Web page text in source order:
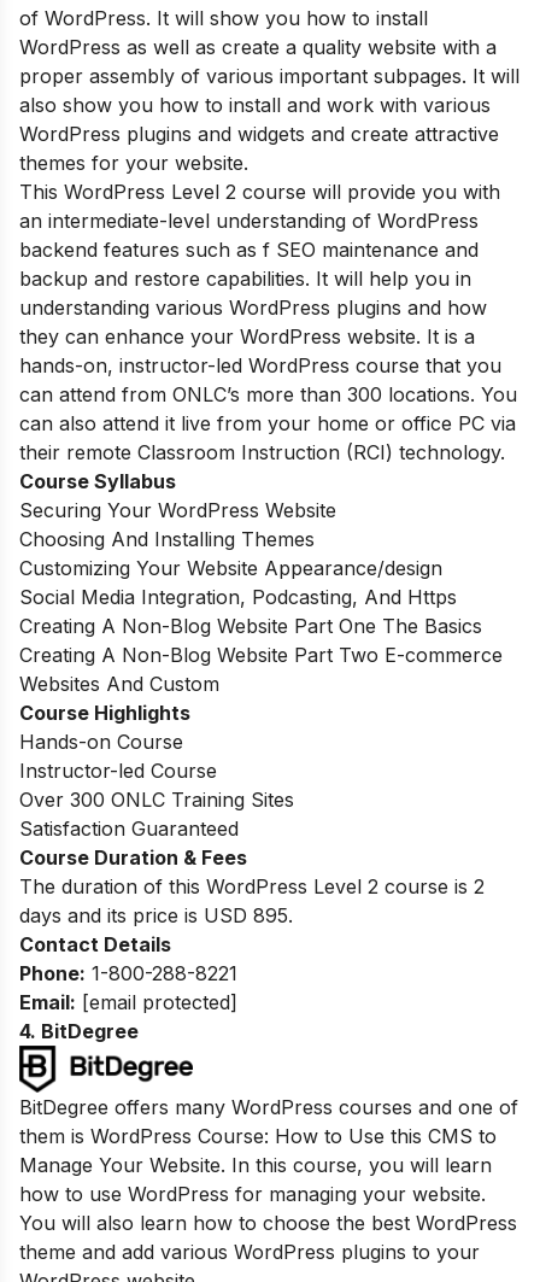
of WordPress. It will show you how to install
WordPress as well as create a quality website with a
proper assembly of various important subpages. It will
also show you how to install and work with various
WordPress plugins and widgets and create attractive
themes for your website.
This WordPress Level 2 course will provide you with
an intermediate-level understanding of WordPress
backend features such as f SEO maintenance and
backup and restore capabilities. It will help you in
understanding various WordPress plugins and how
they can enhance your WordPress website. It is a
hands-on, instructor-led WordPress course that you
can attend from ONLC’s more than 300 locations. You
can also attend it live from your home or office PC via
their remote Classroom Instruction (RCI) technology.
Course Syllabus
Securing Your WordPress Website
Choosing And Installing Themes
Customizing Your Website Appearance/design
Social Media Integration, Podcasting, And Https
Creating A Non-Blog Website Part One The Basics
Creating A Non-Blog Website Part Two E-commerce
Websites And Custom
Course Highlights
Hands-on Course
Instructor-led Course
Over 300 ONLC Training Sites
Satisfaction Guaranteed
Course Duration & Fees
The duration of this WordPress Level 2 course is 2
days and its price is USD 895.
Contact Details
Phone: 1-800-288-8221
Email: [email protected]
4. BitDegree
BitDegree offers many WordPress courses and one of
them is WordPress Course: How to Use this CMS to
Manage Your Website. In this course, you will learn
how to use WordPress for managing your website.
You will also learn how to choose the best WordPress
theme and add various WordPress plugins to your